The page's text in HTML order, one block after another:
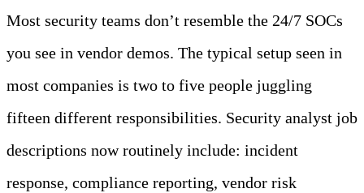
Most security teams don’t resemble the 24/7 SOCs
you see in vendor demos. The typical setup seen in
most companies is two to five people juggling
fifteen different responsibilities. Security analyst job
descriptions now routinely include: incident
response, compliance reporting, vendor risk